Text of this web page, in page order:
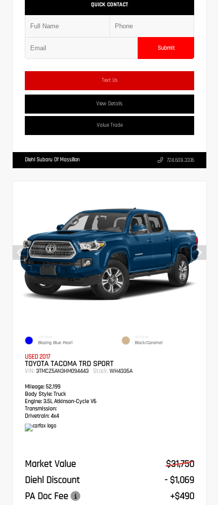
QUICK CONTACT
Submit
Text Us
View Details
Value Trade
Diehl Subaru Of Massillon 724.608.3336
EXTERIOR
Blazing Blue Pearl
INTERIOR
Black/Caramel
USED 2017
TOYOTA TACOMA TRD SPORT
VIN: 3TMCZ5AN3HM094443 Stock: WH4335A
Mileage: 52,199
Body Style: Truck
Engine: 3.5L Atkinson-Cycle V6
Transmission:
Drivetrain: 4x4
Market Value
$31,750
Diehl Discount
- $1,069
PA Doc Fee
+$490